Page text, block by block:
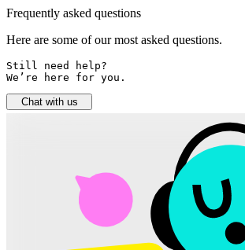
Frequently asked questions
Here are some of our most asked questions.
Still need help?
We’re here for you.
Chat with us